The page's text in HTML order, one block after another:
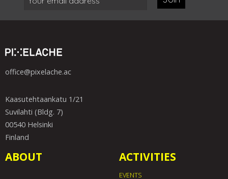
office@pixelache.ac
Kaasutehtaankatu 1/21
Suvilahti (Bldg. 7)
00540 Helsinki
Finland
ABOUT ACTIVITIES
EVENTS